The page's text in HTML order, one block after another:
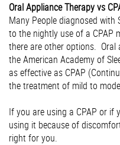
Oral Appliance Therapy vs
Many People diagnosed with
to the nightly use of a CPAP
there are other options. Oral
the American Academy of
as effective as CPAP
the treatment of mild to
If you are using a CPAP or if
using it because of
right for you.